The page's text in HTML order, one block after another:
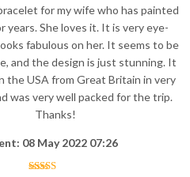
for my wife who has painted
years. She loves it. It is very eye-
fabulous on her. It seems to be
and the design is just stunning. It
the USA from Great Britain in very
was very well packed for the trip.
Thanks!
08 May 2022 07:26